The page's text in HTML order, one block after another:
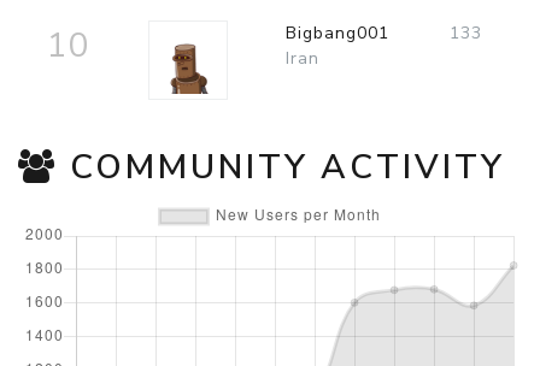
10
Bigbang001
Iran
133
COMMUNITY ACTIVITY